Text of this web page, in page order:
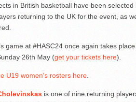
in British basketball have been
returning to the UK for the event, as
game at #HASC24 once again takes
26th May (get your tickets here).
U19 women’s rosters here.
is one of nine returning